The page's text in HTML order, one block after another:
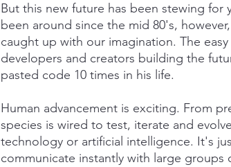
But this new future has been stewing for
been around since the mid 80's,
caught up with our imagination. The
developers and creators building the
pasted code 10 times in his life.
Human advancement is exciting. From
species is wired to test, iterate and
technology or artificial intelligence. It's
communicate instantly with large groups